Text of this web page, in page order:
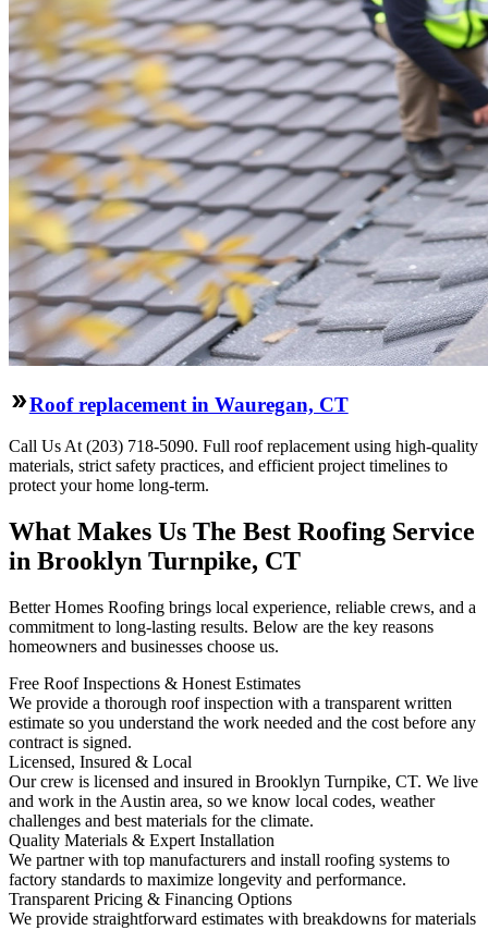
Roof replacement in Wauregan, CT
Call Us At (203) 718-5090. Full roof replacement using high-quality
materials, strict safety practices, and efficient project timelines to
protect your home long-term.
What Makes Us The Best Roofing Service
in Brooklyn Turnpike, CT
Better Homes Roofing brings local experience, reliable crews, and a
commitment to long-lasting results. Below are the key reasons
homeowners and businesses choose us.
Free Roof Inspections & Honest Estimates
We provide a thorough roof inspection with a transparent written
estimate so you understand the work needed and the cost before any
contract is signed.
Licensed, Insured & Local
Our crew is licensed and insured in Brooklyn Turnpike, CT. We live
and work in the Austin area, so we know local codes, weather
challenges and best materials for the climate.
Quality Materials & Expert Installation
We partner with top manufacturers and install roofing systems to
factory standards to maximize longevity and performance.
Transparent Pricing & Financing Options
We provide straightforward estimates with breakdowns for materials